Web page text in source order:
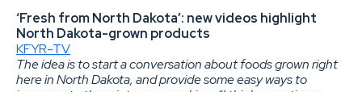
‘Fresh from North Dakota’: new videos highlight
North Dakota-grown products
KFYR-TV
The idea is to start a conversation about foods grown right
here in North Dakota, and provide some easy ways to